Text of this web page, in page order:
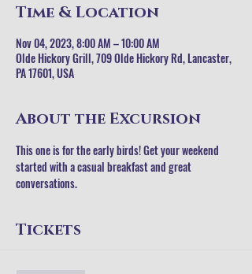
Time & Location
Nov 04, 2023, 8:00 AM – 10:00 AM
Olde Hickory Grill, 709 Olde Hickory Rd, Lancaster,
PA 17601, USA
About the Excursion
This one is for the early birds! Get your weekend
started with a casual breakfast and great
conversations.
Tickets